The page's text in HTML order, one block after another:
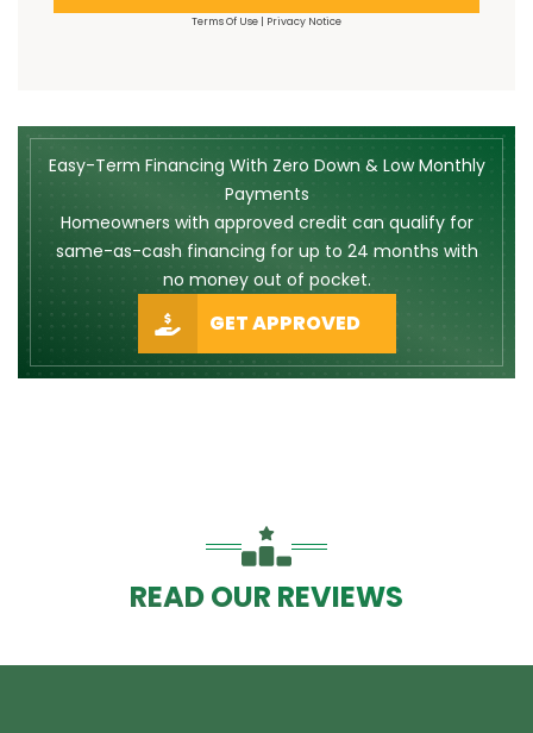
Terms Of Use | Privacy Notice
Easy-Term Financing With Zero Down & Low Monthly
Payments
Homeowners with approved credit can qualify for
same-as-cash financing for up to 24 months with
no money out of pocket.
GET APPROVED
READ OUR REVIEWS